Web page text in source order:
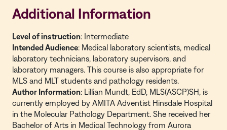
Additional Information
Level of instruction: Intermediate
Intended Audience: Medical laboratory scientists, medical
laboratory technicians, laboratory supervisors, and
laboratory managers. This course is also appropriate for
MLS and MLT students and pathology residents.
Author Information: Lillian Mundt, EdD, MLS(ASCP)SH, is
currently employed by AMITA Adventist Hinsdale Hospital
in the Molecular Pathology Department. She received her
Bachelor of Arts in Medical Technology from Aurora